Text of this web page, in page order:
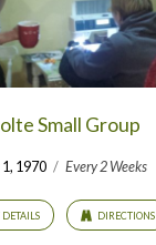
Small Group
1970 / Every 2 Weeks
DETAILS DIRECTIONS